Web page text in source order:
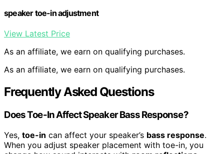
speaker toe-in adjustment
View Latest Price
As an affiliate, we earn on qualifying purchases.
As an affiliate, we earn on qualifying purchases.
Frequently Asked Questions
Does Toe-In Affect Speaker Bass Response?
Yes, toe-in can affect your speaker’s bass response.
When you adjust speaker placement with toe-in, you